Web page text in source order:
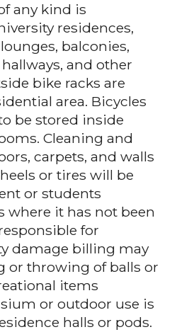
any kind is
residences,
balconies,
and other
bike racks are
area. Bicycles
be stored inside
Cleaning and
carpets, and walls
or tires will be
or students
where it has not been
for
damage billing may
or throwing of balls or
items
or outdoor use is
halls or pods.